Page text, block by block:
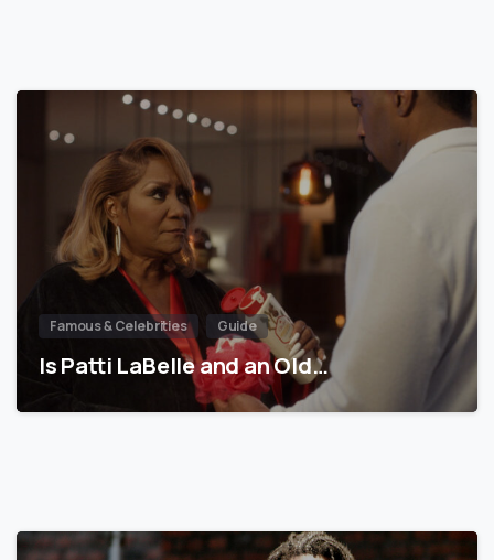
Famous & Celebrities Guide
Is Patti LaBelle and an Old…